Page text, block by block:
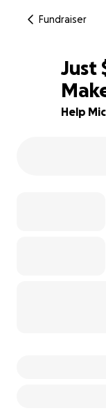
Fundraiser
87% complete
Just
Help